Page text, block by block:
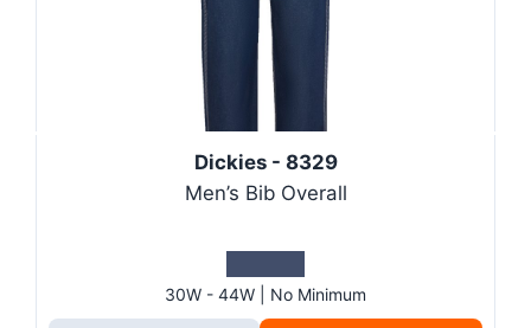
Dickies - 8329
Men’s Bib Overall
30W - 44W | No Minimum